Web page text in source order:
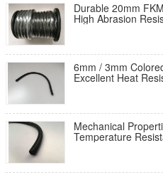
Durable 20mm
High Abrasion
6mm / 3mm
Excellent Heat
Mechanical
Temperature